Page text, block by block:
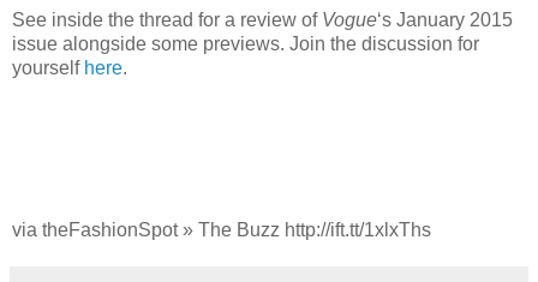
See inside the thread for a review of Vogue‘s January 2015
issue alongside some previews. Join the discussion for
yourself here.
via theFashionSpot » The Buzz http://ift.tt/1xlxThs